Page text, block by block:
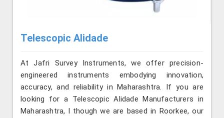
Telescopic Alidade
At Jafri Survey Instruments, we offer precision-
engineered instruments embodying innovation,
accuracy, and reliability in Maharashtra. If you are
looking for a Telescopic Alidade Manufacturers in
Maharashtra, l though we are based in Roorkee, our